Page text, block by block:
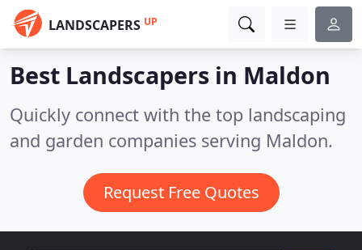
LANDSCAPERS UP
Best Landscapers in Maldon
Quickly connect with the top landscaping
and garden companies serving Maldon.
Request Free Quotes